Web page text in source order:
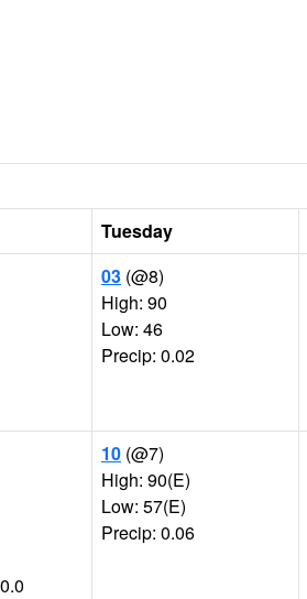
Tuesday
03 (@8)
High: 90
Low: 46
Precip: 0.02
10 (@7)
High: 90(E)
Low: 57(E)
Precip: 0.06